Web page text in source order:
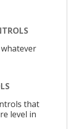
that
level in